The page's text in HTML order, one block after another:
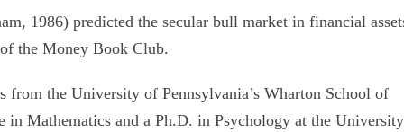
1986) predicted the secular bull market in financial
the Money Book Club.
from the University of Pennsylvania’s Wharton School of
in Mathematics and a Ph.D. in Psychology at the